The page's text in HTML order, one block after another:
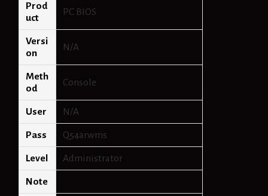
Prod
uct
PC BIOS
Versi
on
N/A
Meth
od
Console
User N/A
Pass Q54arwms
Level Administrator
Note